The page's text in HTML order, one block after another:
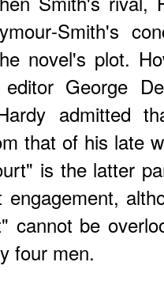
Smith's
novel's plot.
George
admitted
that of his late
is the latter
cannot be
four men.